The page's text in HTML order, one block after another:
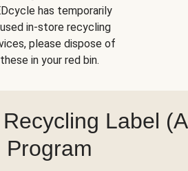
has temporarily
in-store recycling
please dispose of
these in your red bin.
Label
Program